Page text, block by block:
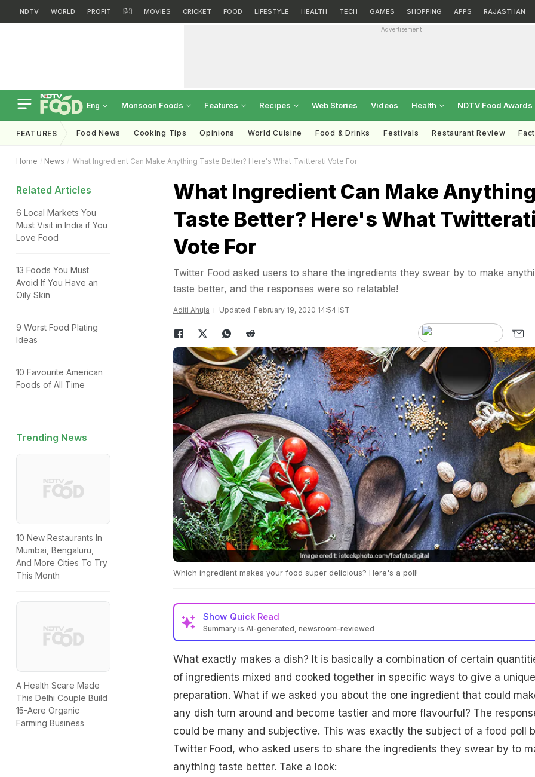
NDTV WORLD PROFIT हिंदी MOVIES CRICKET FOOD LIFESTYLE HEALTH TECH GAMES SHOPPING APPS RAJASTHAN
Advertisement
Eng Monsoon Foods Features Recipes Web Stories Videos Health NDTV Food Awards
FEATURES Food News Cooking Tips Opinions World Cuisine Food & Drinks Festivals Restaurant Review
Home News What Ingredient Can Make Anything Taste Better? Here's What Twitterati Vote For
Related Articles
6 Local Markets You
Must Visit in India if You
Love Food
13 Foods You Must
Avoid If You Have an
Oily Skin
9 Worst Food Plating
Ideas
10 Favourite American
Foods of All Time
Trending News
10 New Restaurants In
Mumbai, Bengaluru,
And More Cities To Try
This Month
A Health Scare Made
This Delhi Couple Build
15-Acre Organic
Farming Business
What Ingredient Can Make Anything
Taste Better? Here's What Twitterati
Vote For
Twitter Food asked users to share the ingredients they swear by to make
taste better, and the responses were so relatable!
Aditi Ahuja Updated: February 19, 2020 14:54 IST
Which ingredient makes your food super delicious? Here's a poll!
Show Quick Read
Summary is AI-generated, newsroom-reviewed
What exactly makes a dish? It is basically a combination of certain
of ingredients mixed and cooked together in specific ways to give a unique
preparation. What if we asked you about the one ingredient that could
any dish turn around and become tastier and more flavourful? The
could be many and subjective. This was exactly the subject of a food poll
Twitter Food, who asked users to share the ingredients they swear by to
anything taste better. Take a look: